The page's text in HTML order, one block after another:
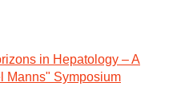
in Hepatology – A
Manns" Symposium